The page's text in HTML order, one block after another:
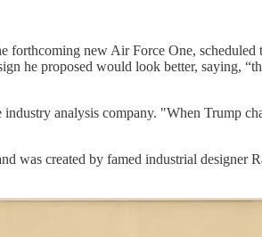
forthcoming new Air Force One,
he proposed would look better, saying,
analysis company. "When Trump
was created by famed industrial